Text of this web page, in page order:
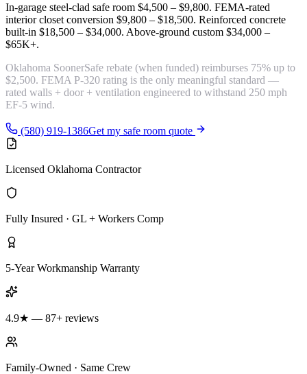
In-garage steel-clad safe room $4,500 – $9,800. FEMA-rated
interior closet conversion $9,800 – $18,500. Reinforced concrete
built-in $18,500 – $34,000. Above-ground custom $34,000 –
$65K+.
Oklahoma SoonerSafe rebate (when funded) reimburses 75% up to
$2,500. FEMA P-320 rating is the only meaningful standard —
rated walls + door + ventilation engineered to withstand 250 mph
EF-5 wind.
(580) 919-1386Get my safe room quote
Licensed Oklahoma Contractor
Fully Insured · GL + Workers Comp
5-Year Workmanship Warranty
4.9★ — 87+ reviews
Family-Owned · Same Crew